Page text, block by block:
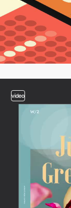
video